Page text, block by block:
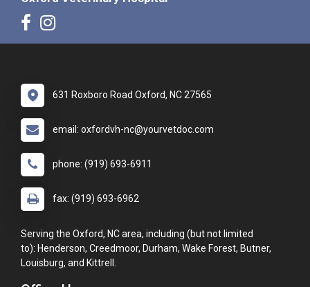
631 Roxboro Road Oxford, NC 27565
email: oxfordvh-nc@yourvetdoc.com
phone: (919) 693-6911
fax: (919) 693-6962
Serving the Oxford, NC area, including (but not limited
to): Henderson, Creedmoor, Durham, Wake Forest, Butner,
Louisburg, and Kittrell.